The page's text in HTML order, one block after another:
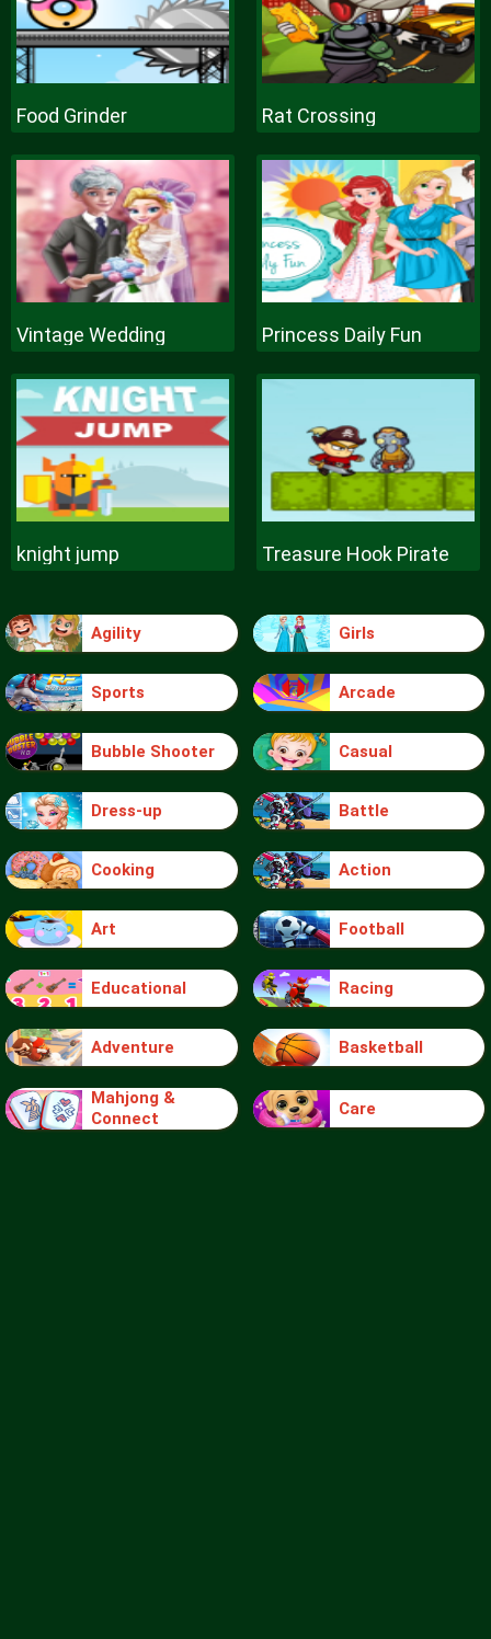
Food Grinder Rat Crossing
Vintage Wedding Princess Daily Fun
knight jump Treasure Hook Pirate
Agility Girls
Sports Arcade
Bubble Shooter Casual
Dress-up Battle
Cooking Action
Art Football
Educational Racing
Adventure Basketball
Mahjong &
Connect
Care